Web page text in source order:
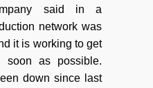
said in a
network was
it is working to get
soon as possible.
down since last